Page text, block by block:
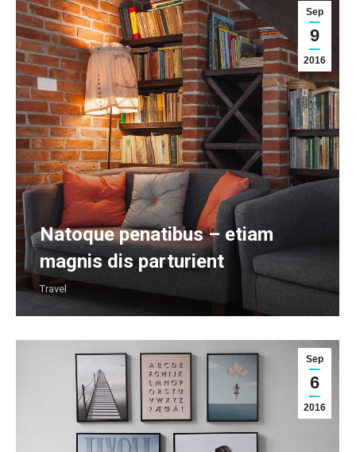
Sep
9
2016
Natoque penatibus – etiam
magnis dis parturient
Travel
Sep
6
2016